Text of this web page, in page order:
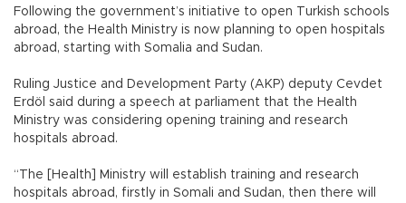
Following the government’s initiative to open Turkish schools
abroad, the Health Ministry is now planning to open hospitals
abroad, starting with Somalia and Sudan.
Ruling Justice and Development Party (AKP) deputy Cevdet
Erdöl said during a speech at parliament that the Health
Ministry was considering opening training and research
hospitals abroad.
“The [Health] Ministry will establish training and research
hospitals abroad, firstly in Somali and Sudan, then there will